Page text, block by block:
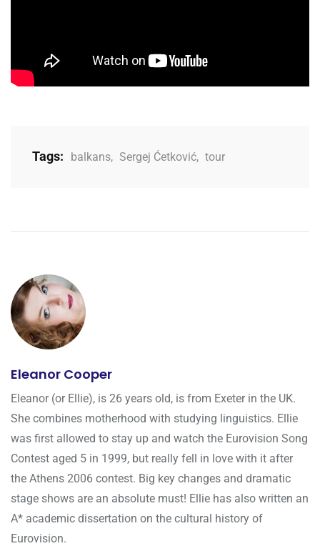
Tags: balkans, Sergej Ćetković, tour
Eleanor Cooper
Eleanor (or Ellie), is 26 years old, is from Exeter in the UK.
She combines motherhood with studying linguistics. Ellie
was first allowed to stay up and watch the Eurovision Song
Contest aged 5 in 1999, but really fell in love with it after
the Athens 2006 contest. Big key changes and dramatic
stage shows are an absolute must! Ellie has also written an
A* academic dissertation on the cultural history of
Eurovision.